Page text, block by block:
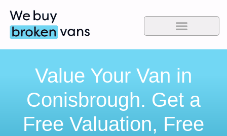
Value Your Van in
Conisbrough. Get a
Free Valuation, Free